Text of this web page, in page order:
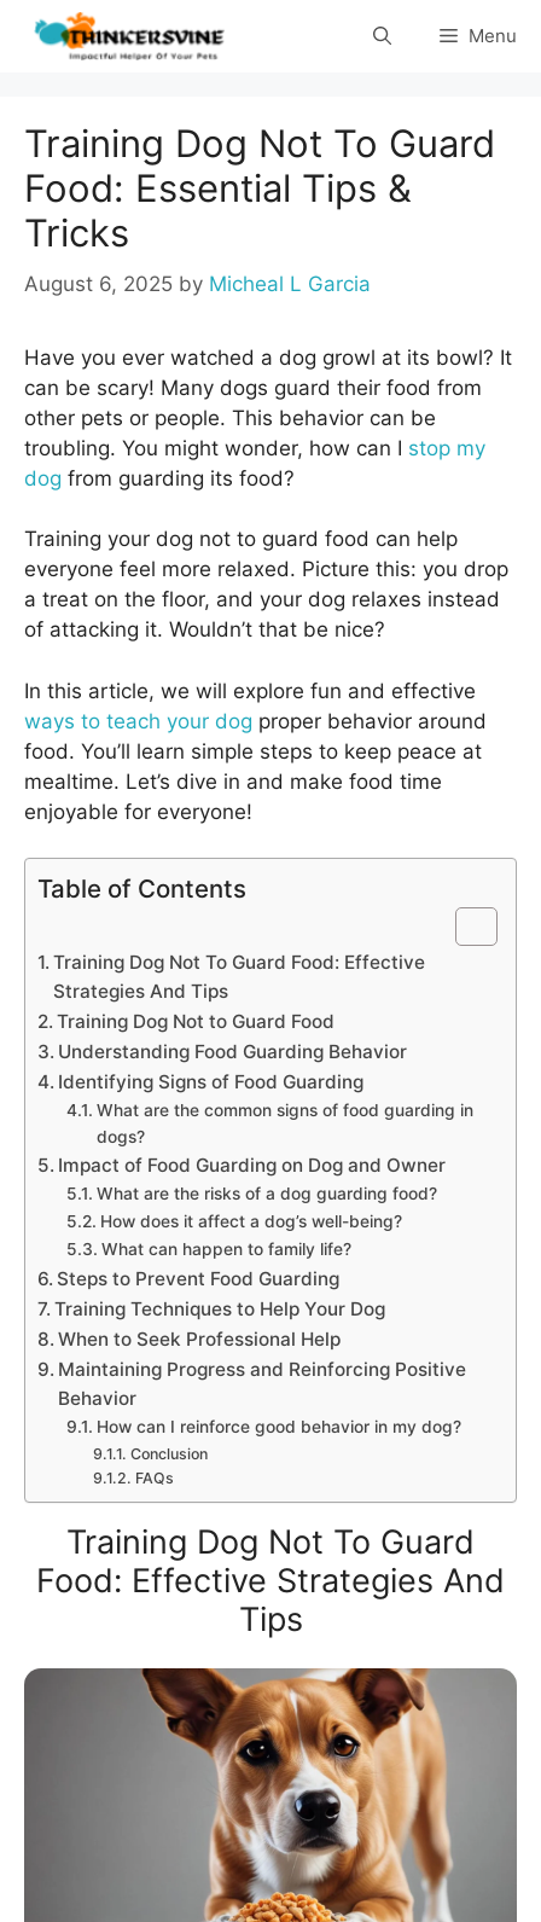
Skip
Menu
Training Dog Not To Guard
Food: Essential Tips &
Tricks
August 6, 2025 by Micheal L Garcia
Have you ever watched a dog growl at its bowl? It
can be scary! Many dogs guard their food from
other pets or people. This behavior can be
troubling. You might wonder, how can I stop my
dog from guarding its food?
Training your dog not to guard food can help
everyone feel more relaxed. Picture this: you drop
a treat on the floor, and your dog relaxes instead
of attacking it. Wouldn’t that be nice?
In this article, we will explore fun and effective
ways to teach your dog proper behavior around
food. You’ll learn simple steps to keep peace at
mealtime. Let’s dive in and make food time
enjoyable for everyone!
Table of Contents
Training Dog Not To Guard Food: Effective
Strategies And Tips
Training Dog Not to Guard Food
Understanding Food Guarding Behavior
Identifying Signs of Food Guarding
What are the common signs of food guarding in
dogs?
Impact of Food Guarding on Dog and Owner
What are the risks of a dog guarding food?
How does it affect a dog’s well-being?
What can happen to family life?
Steps to Prevent Food Guarding
Training Techniques to Help Your Dog
When to Seek Professional Help
Maintaining Progress and Reinforcing Positive
Behavior
How can I reinforce good behavior in my dog?
Conclusion
FAQs
Training Dog Not To Guard
Food: Effective Strategies And
Tips